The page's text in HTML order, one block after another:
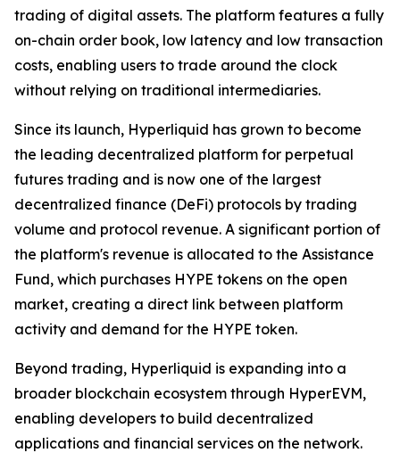
trading of digital assets. The platform features a fully
on-chain order book, low latency and low transaction
costs, enabling users to trade around the clock
without relying on traditional intermediaries.
Since its launch, Hyperliquid has grown to become
the leading decentralized platform for perpetual
futures trading and is now one of the largest
decentralized finance (DeFi) protocols by trading
volume and protocol revenue. A significant portion of
the platform's revenue is allocated to the Assistance
Fund, which purchases HYPE tokens on the open
market, creating a direct link between platform
activity and demand for the HYPE token.
Beyond trading, Hyperliquid is expanding into a
broader blockchain ecosystem through HyperEVM,
enabling developers to build decentralized
applications and financial services on the network.